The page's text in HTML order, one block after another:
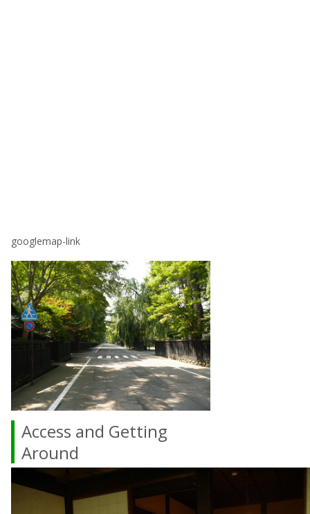
googlemap-link
Access and Getting
Around